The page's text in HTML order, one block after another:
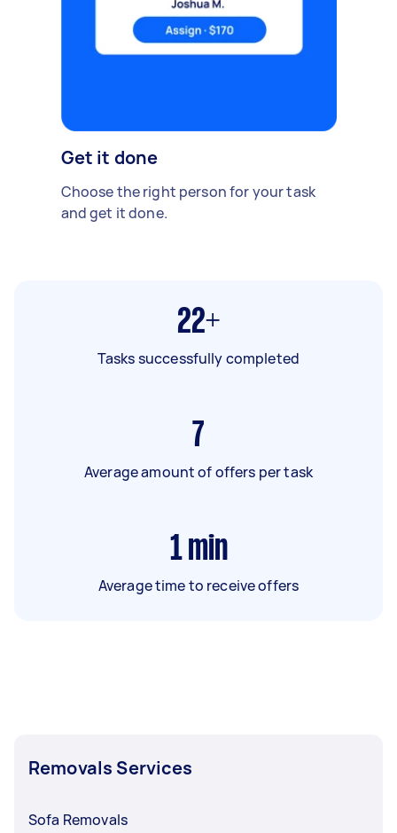
Get it done
Choose the right person for your task
and get it done.
22+
Tasks successfully completed
7
Average amount of offers per task
1 min
Average time to receive offers
Removals Services
Sofa Removals